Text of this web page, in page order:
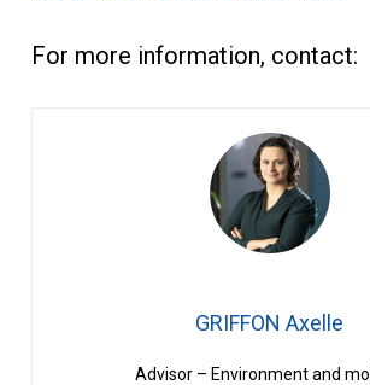
For more information, contact:
GRIFFON Axelle
Advisor – Environment and